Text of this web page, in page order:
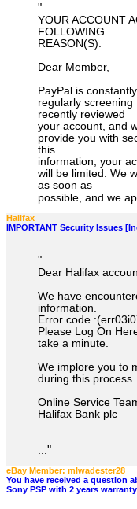
"
YOUR ACCOUNT
FOLLOWING
REASON(S):
Dear Member,
PayPal is
regularly
recently reviewed
your account, and
provide you with
this
information, your
will be limited. We
as soon as
possible, and we
Halifax
IMPORTANT Security Issues
"
Dear Halifax
We have
information.
Error code
Please Log On
take a minute.
We implore you to
during this process.
Online Service
Halifax Bank plc
..."
eBay Member: mlwadester28
You have received a question
Sony PSP with 2 years warranty